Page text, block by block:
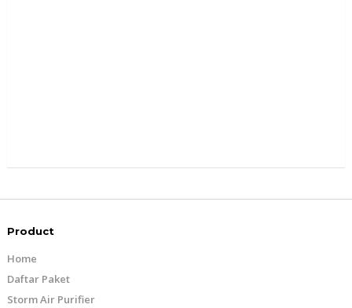
Product
Home
Daftar Paket
Storm Air Purifier